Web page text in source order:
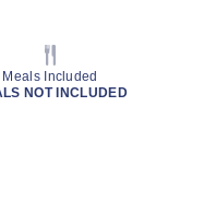
Meals Included
NOT INCLUDED